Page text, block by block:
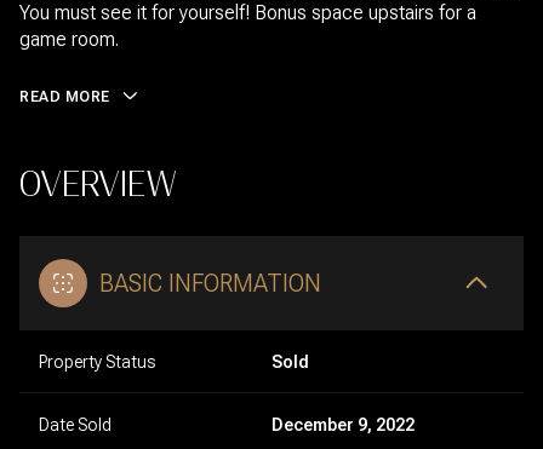
You must see it for yourself! Bonus space upstairs for a
game room.
READ MORE
OVERVIEW
BASIC INFORMATION
Property Status Sold
Date Sold December 9, 2022